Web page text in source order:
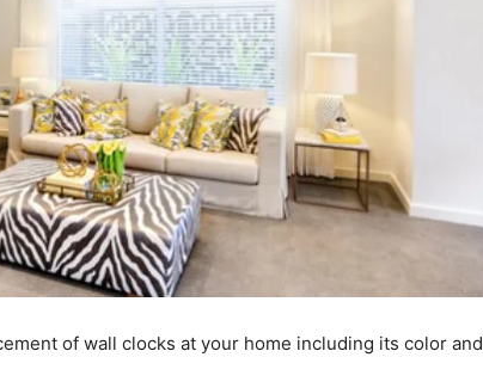
of wall clocks at your home including its color and